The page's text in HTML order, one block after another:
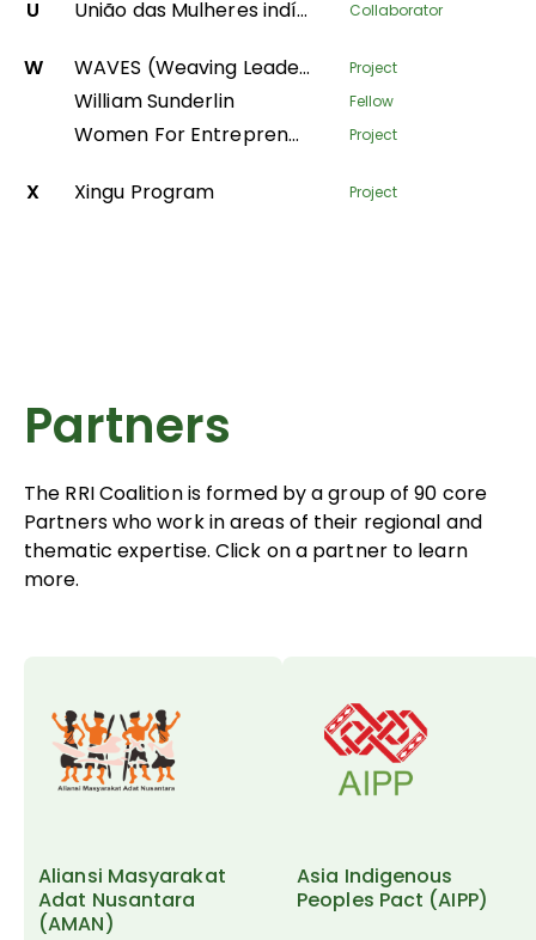
U União das Mulheres indígenas da Amazônia Brasileira Collaborator
W WAVES (Weaving Leadership for Gender Equality) Project
William Sunderlin Fellow
Women For Entrepreneurship and Resilience – transforming fish farming and forest value-chains in Nepal Project
X Xingu Program Project
Partners
The RRI Coalition is formed by a group of 90 core
Partners who work in areas of their regional and
thematic expertise. Click on a partner to learn
more.
Aliansi Masyarakat
Adat Nusantara
(AMAN)
Asia Indigenous
Peoples Pact (AIPP)